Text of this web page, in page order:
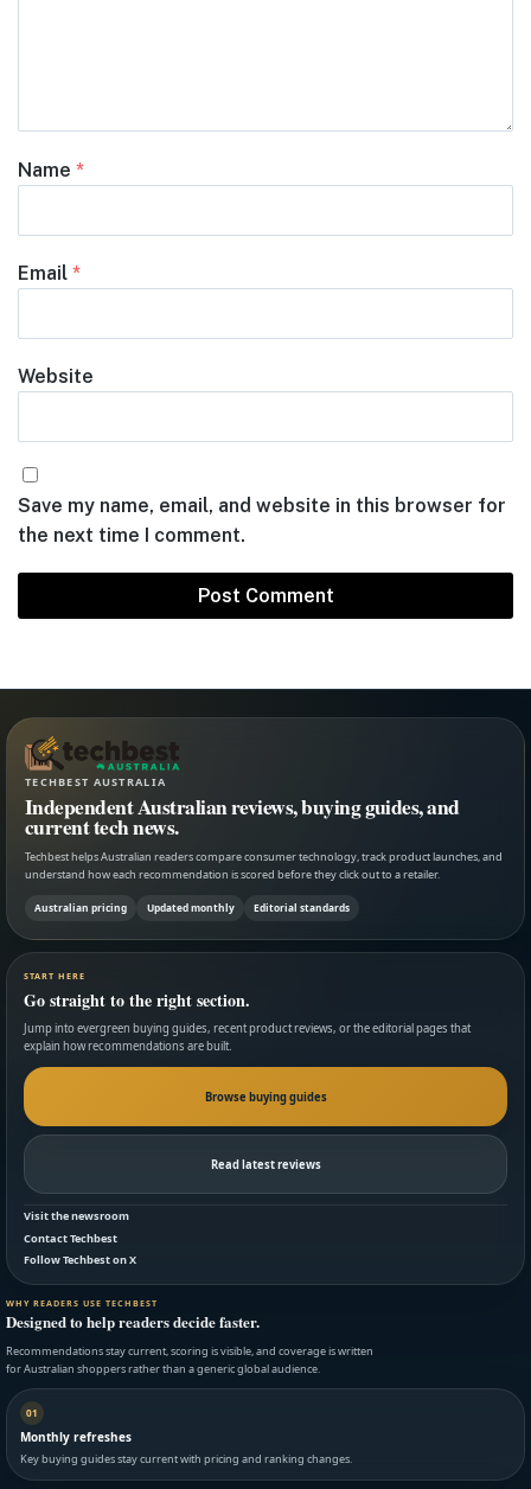
Name *
Email *
Website
Save my name, email, and website in this browser for
the next time I comment.
TECHBEST AUSTRALIA
Independent Australian reviews, buying guides, and
current tech news.
Techbest helps Australian readers compare consumer technology, track product launches, and
understand how each recommendation is scored before they click out to a retailer.
Australian pricing Updated monthly Editorial standards
START HERE
Go straight to the right section.
Jump into evergreen buying guides, recent product reviews, or the editorial pages that
explain how recommendations are built.
Browse buying guides
Read latest reviews
Visit the newsroom
Contact Techbest
Follow Techbest on X
WHY READERS USE TECHBEST
Designed to help readers decide faster.
Recommendations stay current, scoring is visible, and coverage is written
for Australian shoppers rather than a generic global audience.
01
Monthly refreshes
Key buying guides stay current with pricing and ranking changes.